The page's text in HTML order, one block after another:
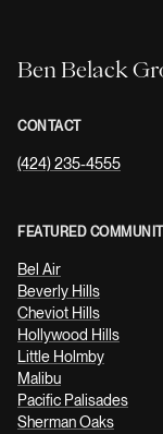
Ben Belack
CONTACT
(424) 235-4555
FEATURED
Bel Air
Beverly Hills
Cheviot Hills
Hollywood Hills
Little Holmby
Malibu
Pacific Palisades
Sherman Oaks